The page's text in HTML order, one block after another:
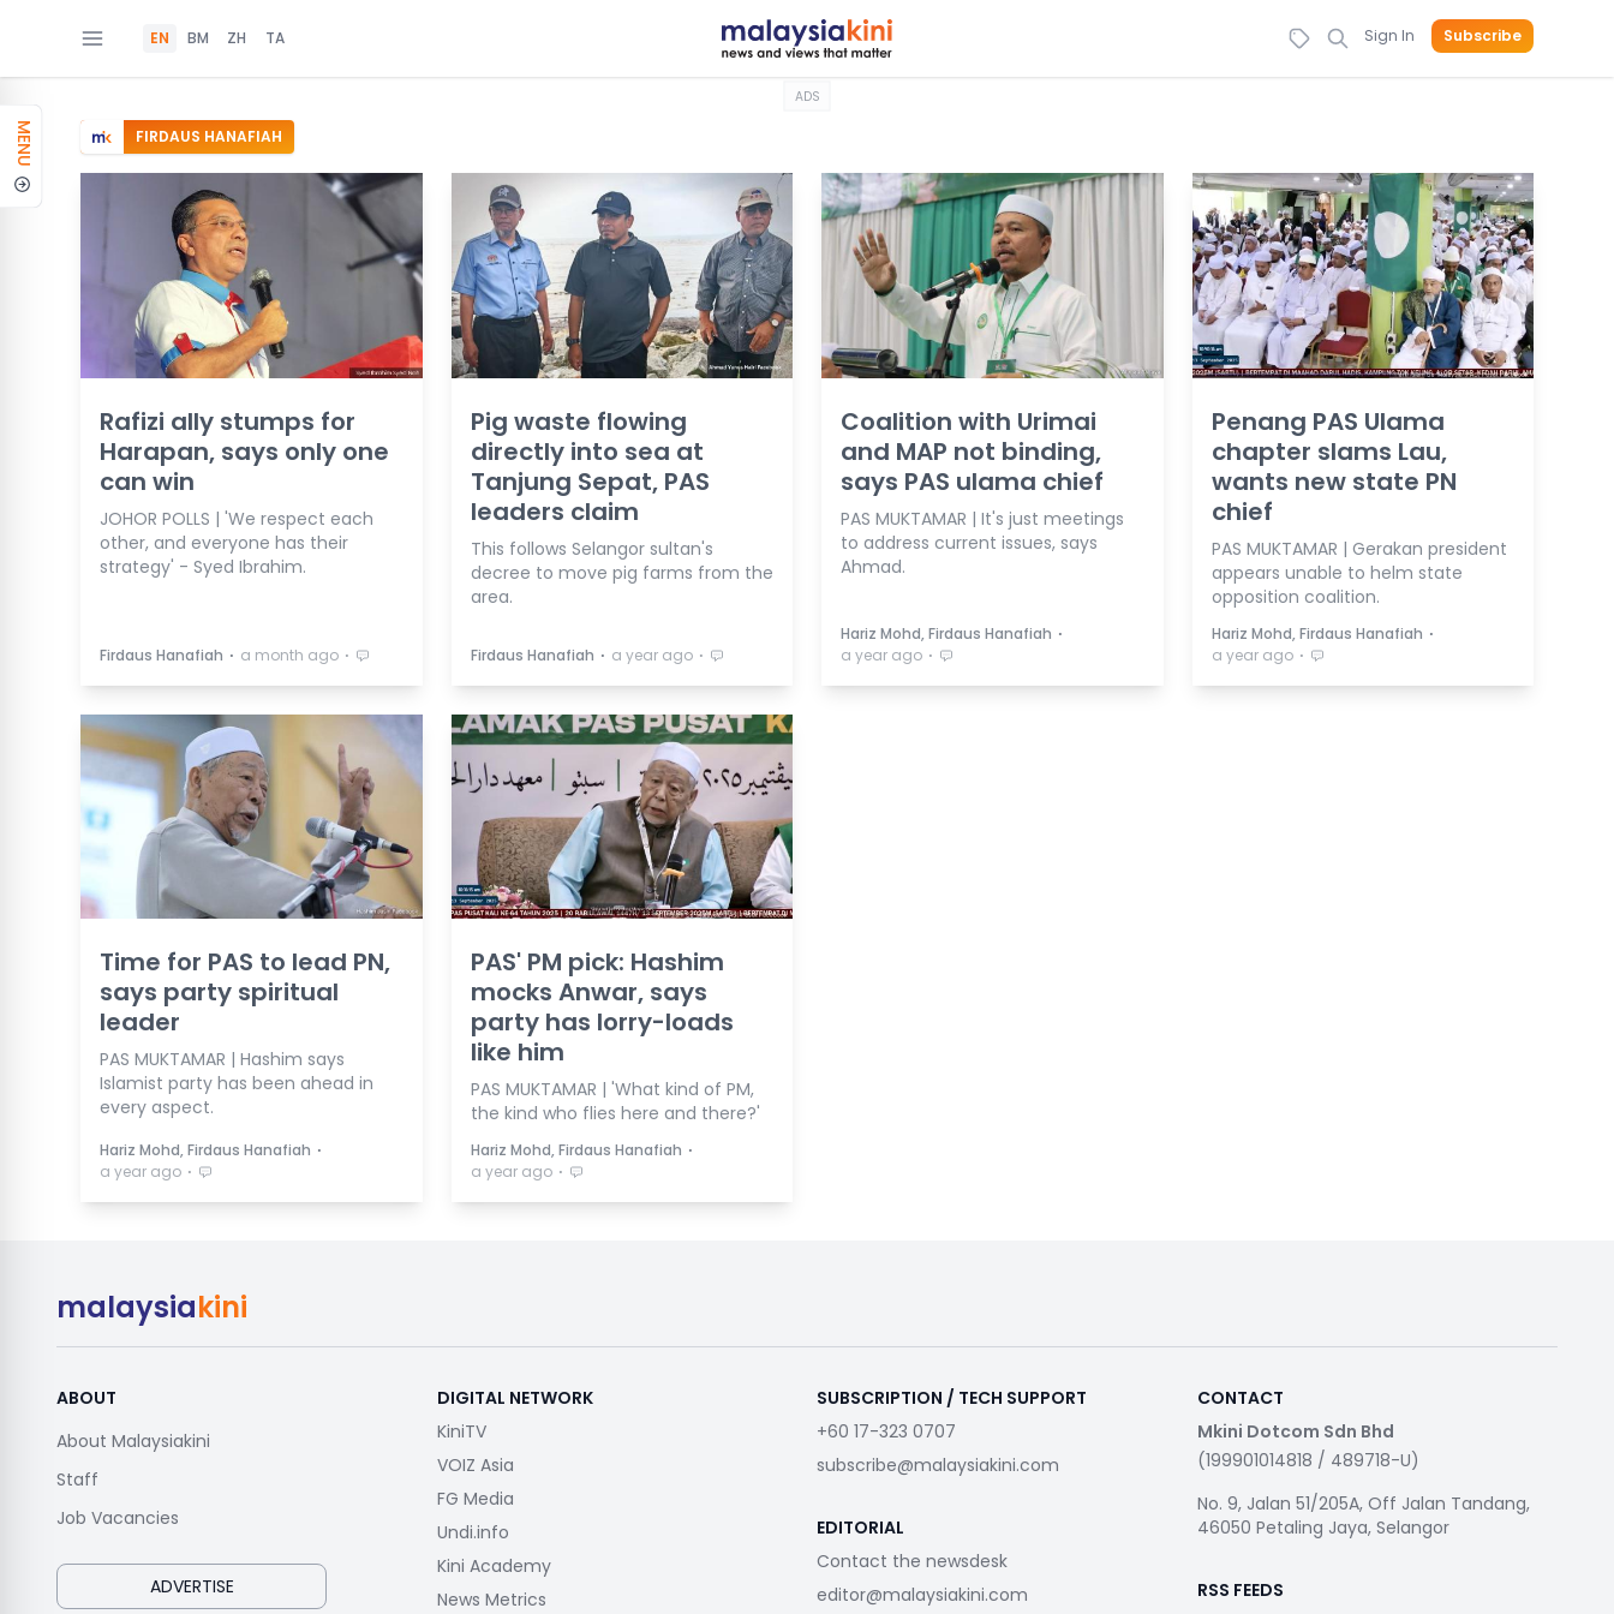
EN BM ZH TA Sign In Subscribe
MENU
ADS
FIRDAUS HANAFIAH
Rafizi ally stumps for
Harapan, says only one
can win
JOHOR POLLS | 'We respect each
other, and everyone has their
strategy' - Syed Ibrahim.
Firdaus Hanafiah ⋅ a month ago ⋅
Pig waste flowing
directly into sea at
Tanjung Sepat, PAS
leaders claim
This follows Selangor sultan's
decree to move pig farms from the
area.
Firdaus Hanafiah ⋅ a year ago ⋅
Coalition with Urimai
and MAP not binding,
says PAS ulama chief
PAS MUKTAMAR | It's just meetings
to address current issues, says
Ahmad.
Hariz Mohd, Firdaus Hanafiah ⋅
a year ago ⋅
Penang PAS Ulama
chapter slams Lau,
wants new state PN
chief
PAS MUKTAMAR | Gerakan president
appears unable to helm state
opposition coalition.
Hariz Mohd, Firdaus Hanafiah ⋅
a year ago ⋅
Time for PAS to lead PN,
says party spiritual
leader
PAS MUKTAMAR | Hashim says
Islamist party has been ahead in
every aspect.
Hariz Mohd, Firdaus Hanafiah ⋅
a year ago ⋅
PAS' PM pick: Hashim
mocks Anwar, says
party has lorry-loads
like him
PAS MUKTAMAR | 'What kind of PM,
the kind who flies here and there?'
Hariz Mohd, Firdaus Hanafiah ⋅
a year ago ⋅
malaysiakini
ABOUT
About Malaysiakini
Staff
Job Vacancies
ADVERTISE
DIGITAL NETWORK
KiniTV
VOIZ Asia
FG Media
Undi.info
Kini Academy
News Metrics
SUBSCRIPTION / TECH SUPPORT
+60 17-323 0707
subscribe@malaysiakini.com
EDITORIAL
Contact the newsdesk
editor@malaysiakini.com
CONTACT
Mkini Dotcom Sdn Bhd
(199901014818 / 489718-U)
No. 9, Jalan 51/205A, Off Jalan Tandang,
46050 Petaling Jaya, Selangor
RSS FEEDS